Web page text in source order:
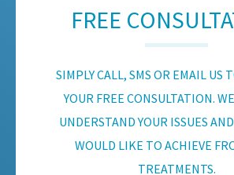
FREE
SIMPLY CALL, SMS OR EMAIL US
YOUR FREE CONSULTATION.
UNDERSTAND YOUR ISSUES
WOULD LIKE TO ACHIEVE
TREATMENTS.